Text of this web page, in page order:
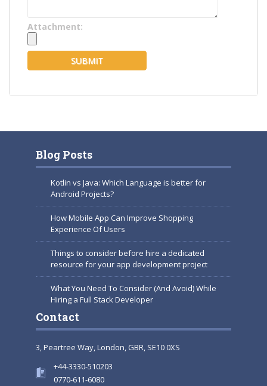
Attachment:
Blog Posts
Kotlin vs Java: Which Language is better for
Android Projects?
How Mobile App Can Improve Shopping
Experience Of Users
Things to consider before hire a dedicated
resource for your app development project
What You Need To Consider (And Avoid) While
Hiring a Full Stack Developer
Contact
3, Peartree Way, London, GBR, SE10 0XS
+44-3330-510203
0770-611-6080